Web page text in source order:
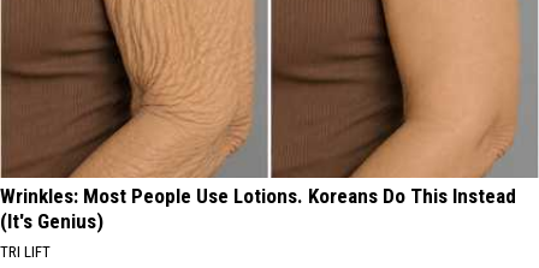
Wrinkles: Most People Use Lotions. Koreans Do This Instead
(It's Genius)
TRI LIFT